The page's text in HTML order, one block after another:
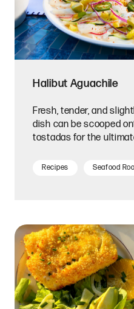
Halibut Aguachile
Fresh, tender, and
dish can be scooped
tostadas for the
Recipes Seafood